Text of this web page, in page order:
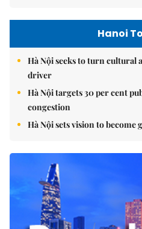
Hanoi
Hà Nội seeks to turn cultural
driver
Hà Nội targets 30 per cent
congestion
Hà Nội sets vision to become